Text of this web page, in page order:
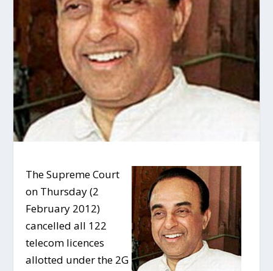
The Supreme Court
on Thursday (2
February 2012)
cancelled all 122
telecom licences
allotted under the 2G